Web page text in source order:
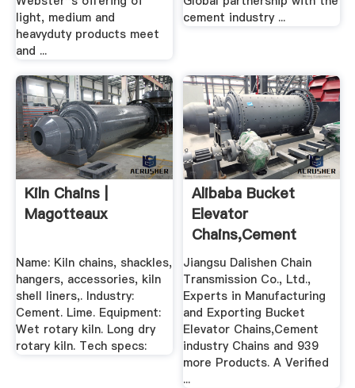
light, medium and
heavyduty products meet
and ...
cement industry ...
Kiln Chains |
Magotteaux
Name: Kiln chains, shackles,
hangers, accessories, kiln
shell liners,. Industry:
Cement. Lime. Equipment:
Wet rotary kiln. Long dry
rotary kiln. Tech specs:
Alibaba Bucket
Elevator
Chains,Cement
Industry Chains
Jiangsu Dalishen Chain
Transmission Co., Ltd.,
Experts in Manufacturing
and Exporting Bucket
Elevator Chains,Cement
industry Chains and 939
more Products. A Verified
...